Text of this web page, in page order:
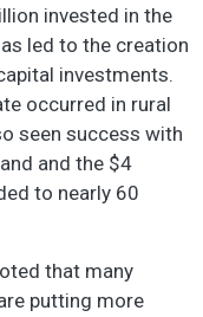
invested in the
led to the creation
investments.
occurred in rural
seen success with
and the $4
to nearly 60
that many
putting more